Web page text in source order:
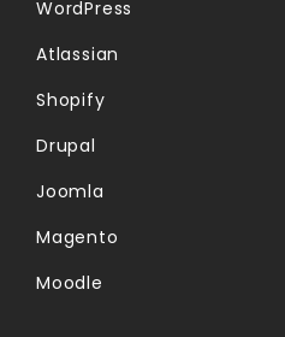
WordPress
Atlassian
Shopify
Drupal
Joomla
Magento
Moodle